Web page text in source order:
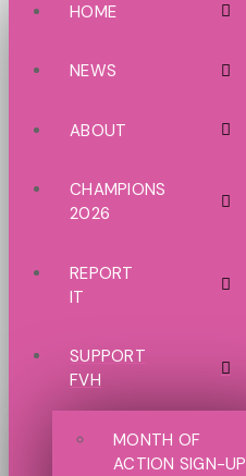
HOME
NEWS
ABOUT
CHAMPIONS
2026
REPORT
IT
SUPPORT
FVH
MONTH OF
ACTION SIGN-UP